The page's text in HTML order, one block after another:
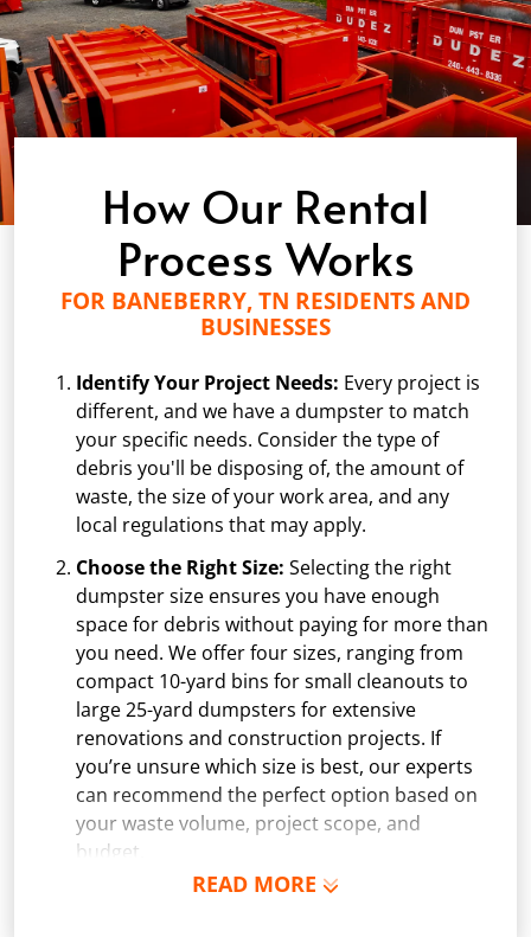
How Our Rental
Process Works
FOR BANEBERRY, TN RESIDENTS AND
BUSINESSES
READ MORE
Identify Your Project Needs: Every project is
different, and we have a dumpster to match
your specific needs. Consider the type of
debris you'll be disposing of, the amount of
waste, the size of your work area, and any
local regulations that may apply.
Choose the Right Size: Selecting the right
dumpster size ensures you have enough
space for debris without paying for more than
you need. We offer four sizes, ranging from
compact 10-yard bins for small cleanouts to
large 25-yard dumpsters for extensive
renovations and construction projects. If
you’re unsure which size is best, our experts
can recommend the perfect option based on
your waste volume, project scope, and
budget.
Schedule Delivery: Once you've chosen your